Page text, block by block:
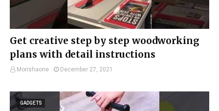
Get creative step by step woodworking
plans with detail instructions
Morishaone December 27, 2021
GADGETS